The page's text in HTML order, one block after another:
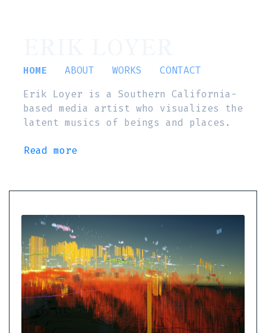
HOME ABOUT WORKS
CONTACT
Erik Loyer is a Southern California-
based media artist who visualizes the
latent musics of beings and places.
Read more